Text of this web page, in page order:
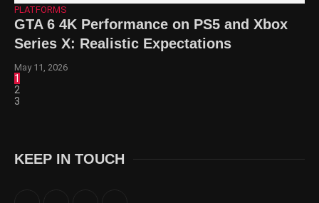
PLATFORMS
GTA 6 4K Performance on PS5 and Xbox
Series X: Realistic Expectations
May 11, 2026
1
2
3
KEEP IN TOUCH